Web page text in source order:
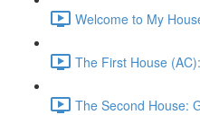
Welcome to My
The First House
The Second House: